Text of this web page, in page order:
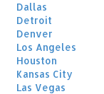
Dallas
Detroit
Denver
Los Angeles
Houston
Kansas City
Las Vegas